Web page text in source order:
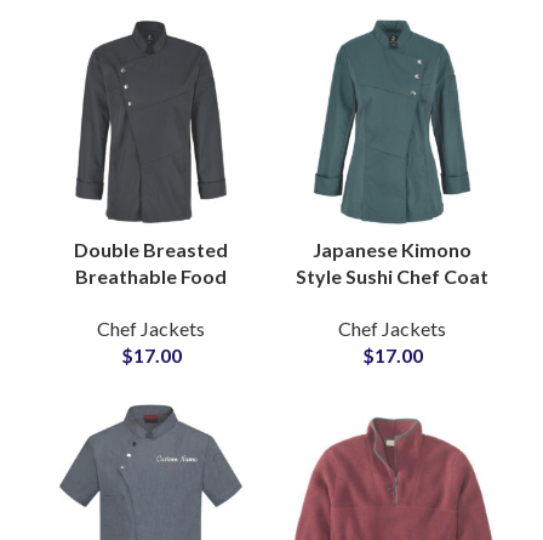
Double Breasted
Breathable Food
Elegant Lines Hotel
Kitchen Staff Outfit
Chef Jackets
$17.00
Japanese Kimono
Style Sushi Chef Coat
Quarter Sleeve
Unique Cultural
Chef Jackets
$17.00